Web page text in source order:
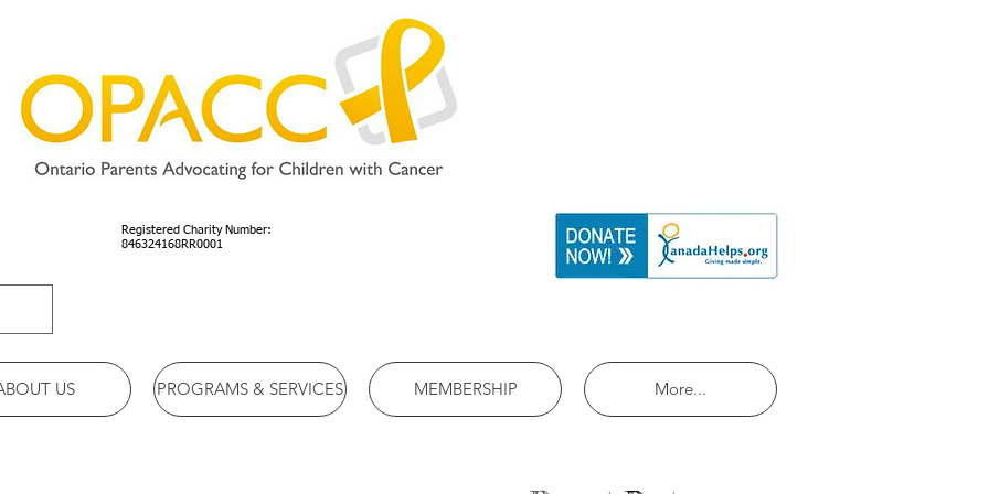
Registered Charity Number:
846324168RR0001
US PROGRAMS & SERVICES MEMBERSHIP More...